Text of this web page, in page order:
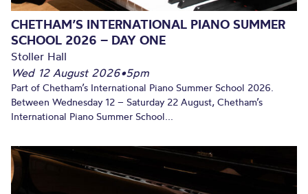
CHETHAM’S INTERNATIONAL PIANO SUMMER
SCHOOL 2026 – DAY ONE
Stoller Hall
Wed 12 August 2026•5pm
Part of Chetham’s International Piano Summer School 2026.
Between Wednesday 12 – Saturday 22 August, Chetham’s
International Piano Summer School...